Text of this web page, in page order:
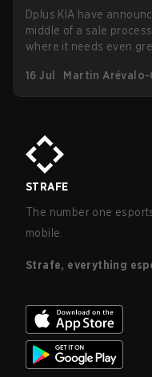
Dplus KIA have
middle of a sale
where it needs even
esports and recent
wages at Dplus all
16 Jul Martin Arévalo-
STRAFE
The number one
mobile.
Strafe, everything